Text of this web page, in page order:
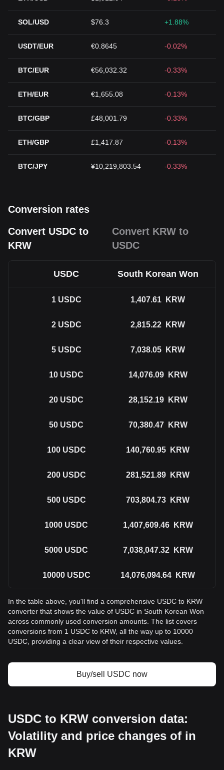
SOL/USD $76.3 +1.88%
USDT/EUR €0.8645 -0.02%
BTC/EUR €56,032.32 -0.33%
ETH/EUR €1,655.08 -0.13%
BTC/GBP £48,001.79 -0.33%
ETH/GBP £1,417.87 -0.13%
BTC/JPY ¥10,219,803.54 -0.33%
Conversion rates
Convert USDC to
KRW
Convert KRW to
USDC
USDC South Korean Won
1 USDC 1,407.61 KRW
2 USDC 2,815.22 KRW
5 USDC 7,038.05 KRW
10 USDC 14,076.09 KRW
20 USDC 28,152.19 KRW
50 USDC 70,380.47 KRW
100 USDC 140,760.95 KRW
200 USDC 281,521.89 KRW
500 USDC 703,804.73 KRW
1000 USDC 1,407,609.46 KRW
5000 USDC 7,038,047.32 KRW
10000 USDC 14,076,094.64 KRW
In the table above, you'll find a comprehensive USDC to KRW
converter that shows the value of USDC in South Korean Won
across commonly used conversion amounts. The list covers
conversions from 1 USDC to KRW, all the way up to 10000
USDC, providing a clear view of their respective values.
Buy/sell USDC now
USDC to KRW conversion data:
Volatility and price changes of in
KRW